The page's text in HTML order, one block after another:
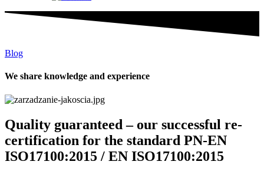
Blog
We share knowledge and experience
Quality guaranteed – our successful re-
certification for the standard PN-EN
ISO17100:2015 / EN ISO17100:2015